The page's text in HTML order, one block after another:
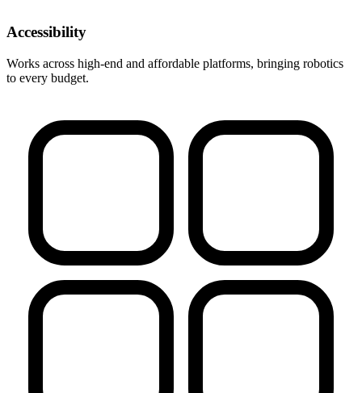
Accessibility
Works across high-end and affordable platforms, bringing robotics
to every budget.